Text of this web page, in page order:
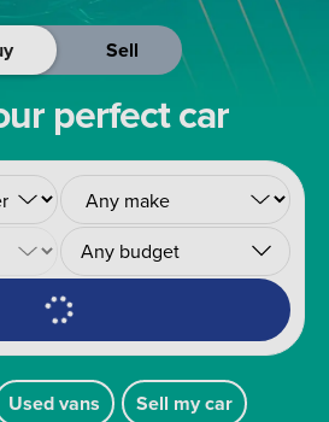
Sell
perfect car
Any budget
Used vans Sell my car